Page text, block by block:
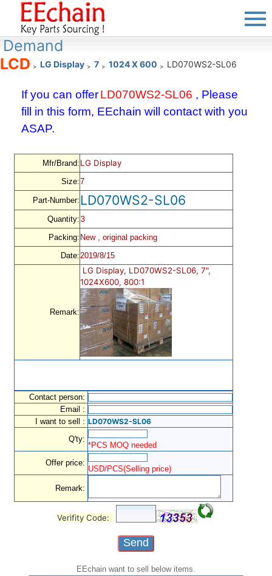
Demand
LCD > LG Display > 7 > 1024 X 600 > LD070WS2-SL06
If you can offerLD070WS2-SL06 , Please
fill in this form, EEchain will contact with you
ASAP.
Mfr/Brand: LG Display
Size:7
Part-Number: LD070WS2-SL06
Quantity: 3
Packing: New , original packing
Date:2019/8/15
Remark:
LG Display, LD070WS2-SL06, 7",
1024X600, 800:1
Contact person:
Email :
I want to sell : LD070WS2-SL06
Q'ty:
*PCS MOQ needed
Offer price:
USD/PCS(Selling price)
Remark:
Verifity Code:
EEchain want to sell below items.